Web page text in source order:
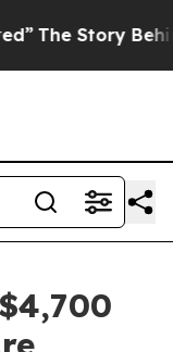
Behind Trump’s